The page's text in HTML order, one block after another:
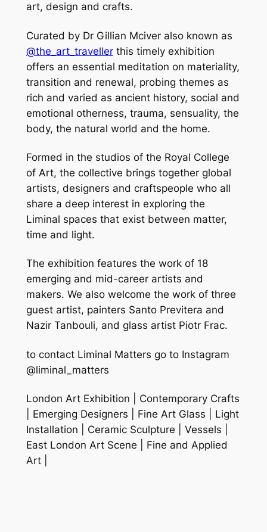
art, design and crafts.
Curated by Dr Gillian Mciver also known as
@the_art_travellerthis timely exhibition
offers an essential meditation on materiality,
transition and renewal, probing themes as
rich and varied as ancient history, social and
emotional otherness, trauma, sensuality, the
body, the natural world and the home.
Formed in the studios of the Royal College
of Art, the collective brings together global
artists, designers and craftspeople who all
share a deep interest in exploring the
Liminal spaces that exist between matter,
time and light.
The exhibition features the work of 18
emerging and mid-career artists and
makers. We also welcome the work of three
guest artist, painters Santo Previtera and
Nazir Tanbouli, and glass artist Piotr Frac.
to contact Liminal Matters go to Instagram
@liminal_matters
London Art Exhibition | Contemporary Crafts
| Emerging Designers | Fine Art Glass | Light
Installation | Ceramic Sculpture | Vessels |
East London Art Scene | Fine and Applied
Art |